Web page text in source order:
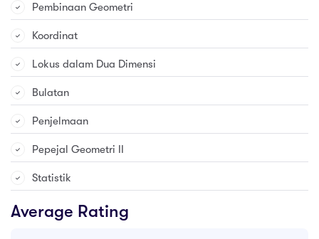
Pembinaan Geometri
Koordinat
Lokus dalam Dua Dimensi
Bulatan
Penjelmaan
Pepejal Geometri II
Statistik
Average Rating